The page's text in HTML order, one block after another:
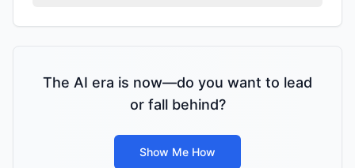
The AI era is now—do you want to lead
or fall behind?
Show Me How